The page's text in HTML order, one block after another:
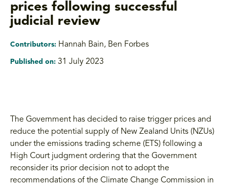
prices following successful
judicial review
Contributors: Hannah Bain, Ben Forbes
Published on: 31 July 2023
The Government has decided to raise trigger prices and
reduce the potential supply of New Zealand Units (NZUs)
under the emissions trading scheme (ETS) following a
High Court judgment ordering that the Government
reconsider its prior decision not to adopt the
recommendations of the Climate Change Commission in